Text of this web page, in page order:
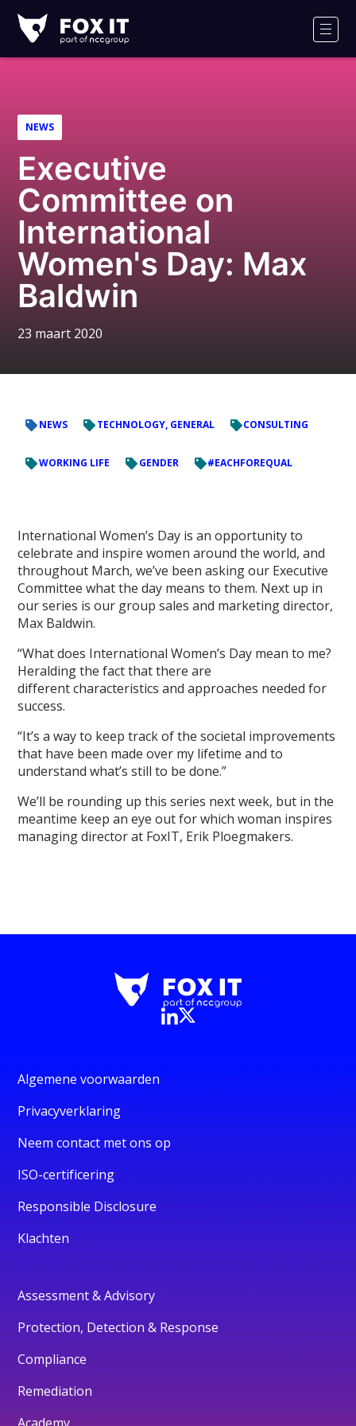
IT
Logo
NEWS
Executive
Committee on
International
Women's Day: Max
Baldwin
23 maart 2020
NEWS TECHNOLOGY, GENERAL CONSULTING
WORKING LIFE GENDER #EACHFOREQUAL
International Women’s Day is an opportunity to
celebrate and inspire women around the world, and
throughout March, we’ve been asking our Executive
Committee what the day means to them. Next up in
our series is our group sales and marketing director,
Max Baldwin.
“What does International Women’s Day mean to me?
Heralding the fact that there are
different characteristics and approaches needed for
success.
“It’s a way to keep track of the societal improvements
that have been made over my lifetime and to
understand what’s still to be done.”
We’ll be rounding up this series next week, but in the
meantime keep an eye out for which woman inspires
managing director at FoxIT, Erik Ploegmakers.
Algemene voorwaarden
Privacyverklaring
Neem contact met ons op
ISO-certificering
Responsible Disclosure
Klachten
Assessment & Advisory
Protection, Detection & Response
Compliance
Remediation